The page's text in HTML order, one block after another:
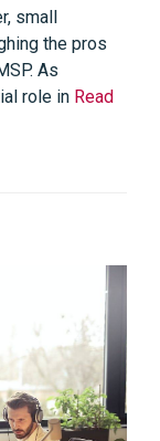
small
the pros
As
role in Read